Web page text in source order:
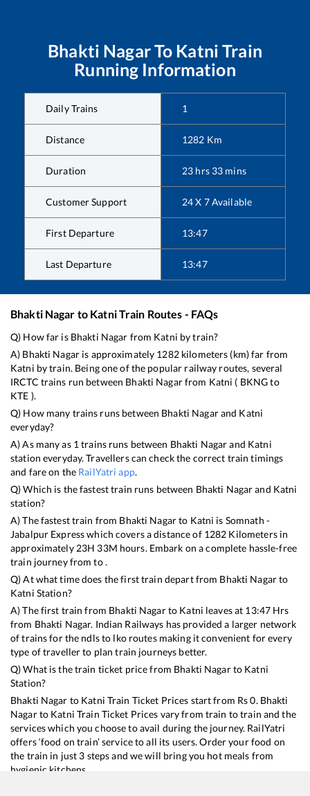
Bhakti NagarTo Katni Train
Running Information
Daily Trains 1
Distance 1282 Km
Duration 23 hrs 33 mins
Customer Support 24 X 7 Available
First Departure 13:47
Last Departure 13:47
Bhakti Nagar to KatniTrain Routes - FAQs
Q) How far is Bhakti Nagar from Katni by train?
A) Bhakti Nagaris approximately 1282kilometers (km) far from
Katni by train. Being one of the popular railway routes, several
IRCTC trains run between Bhakti Nagarfrom Katni ( BKNGto
KTE ).
Q) How many trains runs between Bhakti Nagarand Katni
everyday?
A) As many as 1 trains runs between Bhakti Nagarand Katni
station everyday. Travellers can check the correct train timings
and fare on the RailYatri app.
Q) Which is the fastest train runs between Bhakti Nagarand Katni
station?
A) The fastest train from Bhakti Nagarto Katni is Somnath -
Jabalpur Expresswhich covers a distance of 1282 Kilometers in
approximately 23H 33M hours. Embark on a complete hassle-free
train journey from to .
Q) At what time does the first train depart from Bhakti Nagarto
Katni Station?
A) The first train from Bhakti Nagarto Katni leaves at 13:47 Hrs
from Bhakti Nagar. Indian Railways has provided a larger network
of trains for the ndls to lko routes making it convenient for every
type of traveller to plan train journeys better.
Q) What is the train ticket price from Bhakti Nagarto Katni
Station?
Bhakti Nagar to Katni Train Ticket Prices start from Rs0. Bhakti
Nagarto Katni Train Ticket Prices vary from train to train and the
services which you choose to avail during the journey. RailYatri
offers ‘food on train’ service to all its users. Order your food on
the train in just 3 steps and we will bring you hot meals from
hygienic kitchens.